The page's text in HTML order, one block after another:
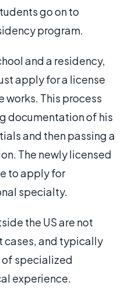
go on to
program.
and a residency,
apply for a license
works. This process
documentation of his
and then passing a
The newly licensed
to apply for
specialty.
the US are not
cases, and typically
of specialized
experience.